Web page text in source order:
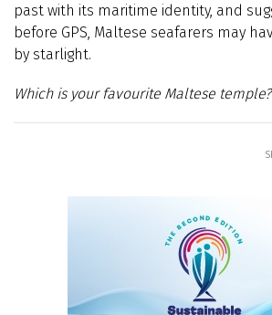
past with its maritime identity, and
before GPS, Maltese seafarers may
by starlight.
Which is your favourite Maltese temple?